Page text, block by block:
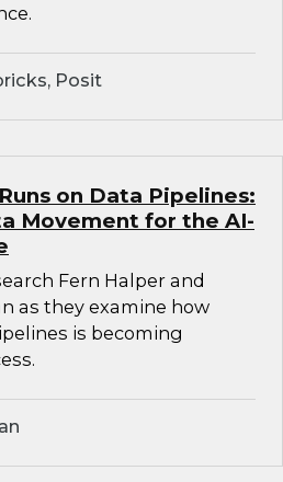
Posit
on Data Pipelines:
Movement for the AI-
Fern Halper and
as they examine how
is becoming